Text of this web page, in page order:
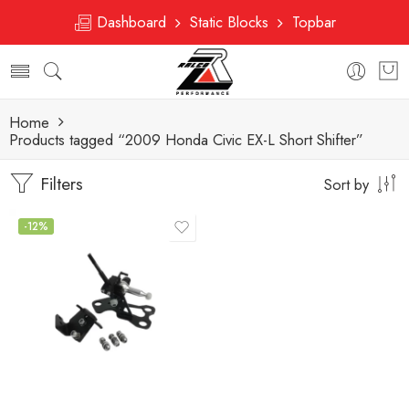
Dashboard Static Blocks Topbar
Home
Products tagged “2009 Honda Civic EX-L Short Shifter”
Filters Sort by
-12%